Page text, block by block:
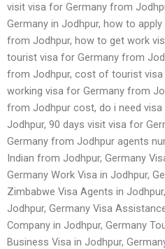
visit visa for Germany from
Germany in Jodhpur, how to
from Jodhpur, how to get work
tourist visa for Germany from
from Jodhpur, cost of tourist
working visa for Germany from
from Jodhpur cost, do i need
Jodhpur, 90 days visit visa for
Germany from Jodhpur agents
Indian from Jodhpur, Germany
Germany Work Visa in Jodhpur,
Zimbabwe Visa Agents in
Jodhpur, Germany Visa
Company in Jodhpur, Germany
Business Visa in Jodhpur,